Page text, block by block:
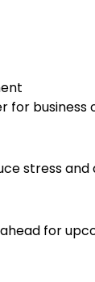
for business
stress
for